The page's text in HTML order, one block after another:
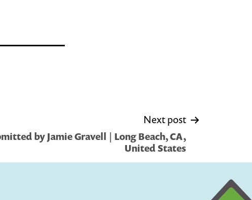
Next post
by Jamie Gravell | Long Beach, CA,
United States